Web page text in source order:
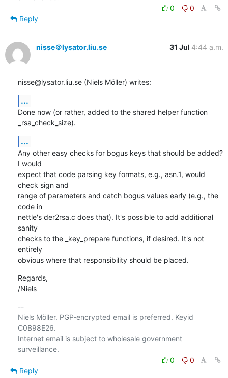
0
0
Reply
nisse＠lysator.liu.se 31 Jul 4:44 a.m.
nisse@lysator.liu.se (Niels Möller) writes:
...
Done now (or rather, added to the shared helper function
_rsa_check_size).
...
Any other easy checks for bogus keys that should be added?
I would
expect that code parsing key formats, e.g., asn.1, would
check sign and
range of parameters and catch bogus values early (e.g., the
code in
nettle's der2rsa.c does that). It's possible to add additional
sanity
checks to the _key_prepare functions, if desired. It's not
entirely
obvious where that responsibility should be placed.
Regards,
/Niels
--
Niels Möller. PGP-encrypted email is preferred. Keyid
C0B98E26.
Internet email is subject to wholesale government
0
0
Reply